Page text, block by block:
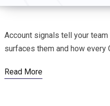
Account signals tell your
surfaces them and how every
Read More